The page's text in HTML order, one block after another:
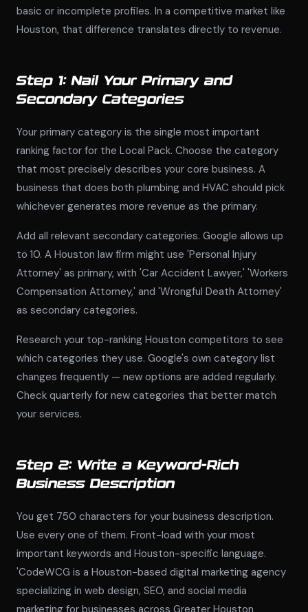
basic or incomplete profiles. In a competitive market like
Houston, that difference translates directly to revenue.
Step 1: Nail Your Primary and
Secondary Categories
Your primary category is the single most important
ranking factor for the Local Pack. Choose the category
that most precisely describes your core business. A
business that does both plumbing and HVAC should pick
whichever generates more revenue as the primary.
Add all relevant secondary categories. Google allows up
to 10. A Houston law firm might use 'Personal Injury
Attorney' as primary, with 'Car Accident Lawyer,' 'Workers
Compensation Attorney,' and 'Wrongful Death Attorney'
as secondary categories.
Research your top-ranking Houston competitors to see
which categories they use. Google's own category list
changes frequently — new options are added regularly.
Check quarterly for new categories that better match
your services.
Step 2: Write a Keyword-Rich
Business Description
You get 750 characters for your business description.
Use every one of them. Front-load with your most
important keywords and Houston-specific language.
'CodeWCG is a Houston-based digital marketing agency
specializing in web design, SEO, and social media
marketing for businesses across Greater Houston